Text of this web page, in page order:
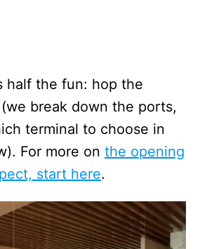
half the fun: hop the
(we break down the ports,
terminal to choose in
For more on the opening
start here.